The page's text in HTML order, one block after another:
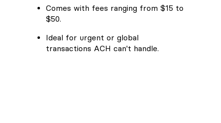
Comes with fees ranging from $15 to
$50.
Ideal for urgent or global
transactions ACH can't handle.